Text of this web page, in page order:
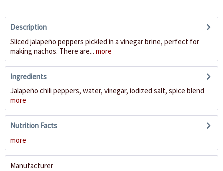
Description
Sliced jalapeño peppers pickled in a vinegar brine, perfect for
making nachos. There are... more
Ingredients
Jalapeño chili peppers, water, vinegar, iodized salt, spice blend
more
Nutrition Facts
more
Manufacturer